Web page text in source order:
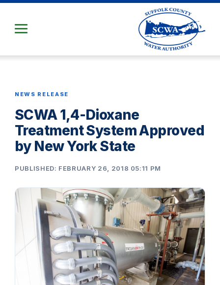
Main
NEWS RELEASE
SCWA 1,4-Dioxane
Treatment System Approved
by New York State
PUBLISHED: FEBRUARY 26, 2018 05:11 PM